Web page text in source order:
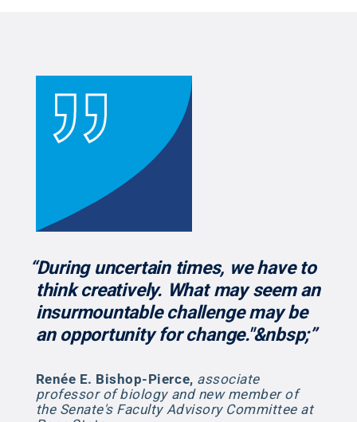
“During uncertain times, we have to
think creatively. What may seem an
insurmountable challenge may be
an opportunity for change."&nbsp;”
Renée E. Bishop-Pierce, associate
professor of biology and new member of
the Senate's Faculty Advisory Committee at